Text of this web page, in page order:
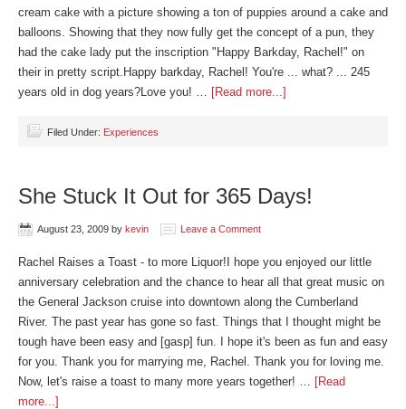
cream cake with a picture showing a ton of puppies around a cake and
balloons. Showing that they now fully get the concept of a pun, they
had the cake lady put the inscription "Happy Barkday, Rachel!" on
their in pretty script.Happy barkday, Rachel! You're ... what? ... 245
years old in dog years?Love you! … [Read more...]
Filed Under: Experiences
She Stuck It Out for 365 Days!
August 23, 2009 by kevin Leave a Comment
Rachel Raises a Toast - to more Liquor!I hope you enjoyed our little
anniversary celebration and the chance to hear all that great music on
the General Jackson cruise into downtown along the Cumberland
River. The past year has gone so fast. Things that I thought might be
tough have been easy and [gasp] fun. I hope it's been as fun and easy
for you. Thank you for marrying me, Rachel. Thank you for loving me.
Now, let's raise a toast to many more years together! … [Read
more...]